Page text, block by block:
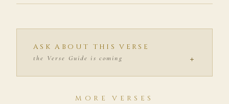
ASK ABOUT THIS VERSE
the Verse Guide is coming +
MORE VERSES